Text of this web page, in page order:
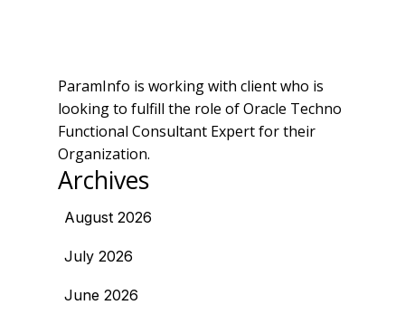
ParamInfo is working with client who is
looking to fulfill the role of Oracle Techno
Functional Consultant Expert for their
Organization.
Archives
August 2026
July 2026
June 2026